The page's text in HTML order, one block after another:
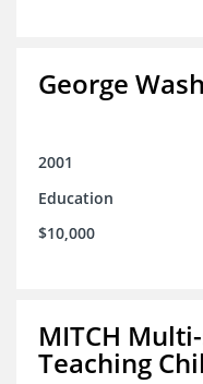
George
2001
Education
$10,000
MITCH
Teaching